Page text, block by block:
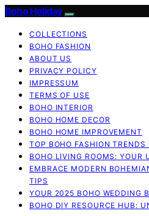
Boho Holiday
COLLECTIONS
BOHO FASHION
ABOUT US
PRIVACY POLICY
IMPRESSUM
TERMS OF USE
BOHO INTERIOR
BOHO HOME DECOR
BOHO HOME IMPROVEMENT
TOP BOHO FASHION
BOHO LIVING ROOMS: YOUR
EMBRACE MODERN
TIPS
YOUR 2025 BOHO WEDDING
BOHO DIY RESOURCE HUB: